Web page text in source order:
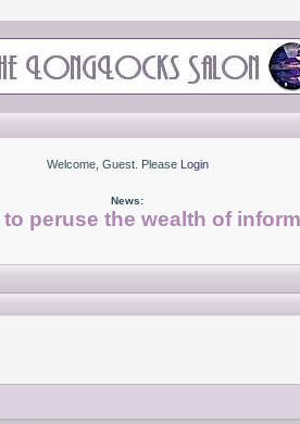
Welcome, Guest. Please Login
News:
to peruse the wealth of